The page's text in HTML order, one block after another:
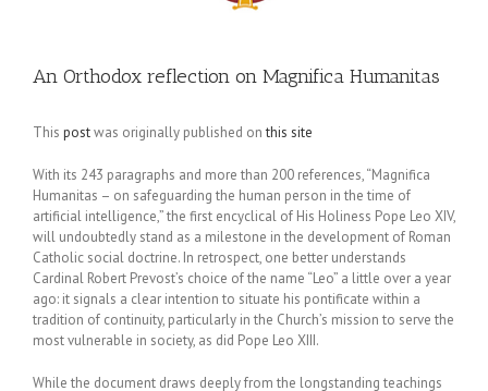
An Orthodox reflection on Magnifica Humanitas
This postwas originally published onthis site
With its 243 paragraphs and more than 200 references, “Magnifica
Humanitas – on safeguarding the human person in the time of
artificial intelligence,” the first encyclical of His Holiness Pope Leo XIV,
will undoubtedly stand as a milestone in the development of Roman
Catholic social doctrine. In retrospect, one better understands
Cardinal Robert Prevost’s choice of the name “Leo” a little over a year
ago: it signals a clear intention to situate his pontificate within a
tradition of continuity, particularly in the Church’s mission to serve the
most vulnerable in society, as did Pope Leo XIII.
While the document draws deeply from the longstanding teachings